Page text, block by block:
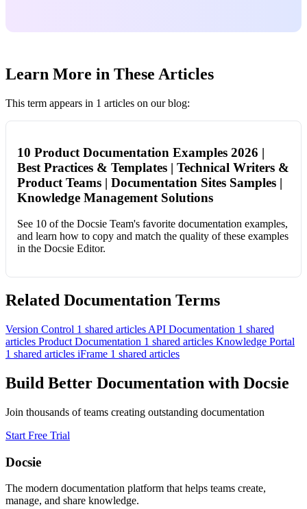
Learn More in These Articles
This term appears in 1 articles on our blog:
10 Product Documentation Examples 2026 |
Best Practices & Templates | Technical Writers &
Product Teams | Documentation Sites Samples |
Knowledge Management Solutions
See 10 of the Docsie Team's favorite documentation examples,
and learn how to copy and match the quality of these examples
in the Docsie Editor.
Related Documentation Terms
Version Control 1 shared articles API Documentation 1 shared
articles Product Documentation 1 shared articles Knowledge Portal
1 shared articles iFrame 1 shared articles
Build Better Documentation with Docsie
Join thousands of teams creating outstanding documentation
Start Free Trial
Docsie
The modern documentation platform that helps teams create,
manage, and share knowledge.